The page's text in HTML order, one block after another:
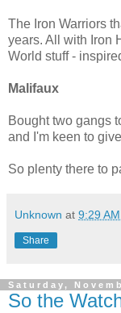
The Iron Warriors
years. All with Iron
World stuff -
Malifaux
Bought two gangs
and I'm keen to
So plenty there to
Unknown at 9:29 AM
Share
Saturday,
So the